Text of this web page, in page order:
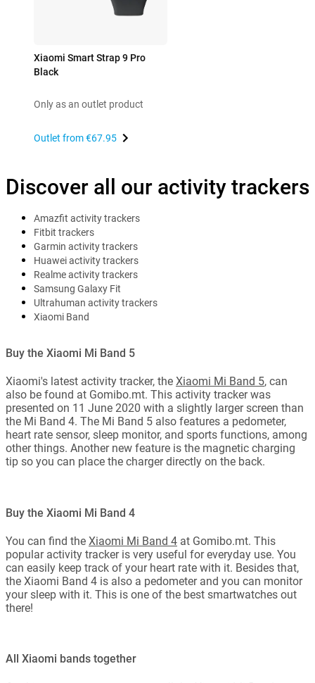
Xiaomi Smart Strap 9 Pro
Black
Only as an outlet product
Outlet from€67.95
Discover all our activity trackers
Amazfit activity trackers
Fitbit trackers
Garmin activity trackers
Huawei activity trackers
Realme activity trackers
Samsung Galaxy Fit
Ultrahuman activity trackers
Xiaomi Band
Buy the Xiaomi Mi Band 5
Xiaomi's latest activity tracker, the Xiaomi Mi Band 5, can
also be found at Gomibo.mt. This activity tracker was
presented on 11 June 2020 with a slightly larger screen than
the Mi Band 4. The Mi Band 5 also features a pedometer,
heart rate sensor, sleep monitor, and sports functions, among
other things. Another new feature is the magnetic charging
tip so you can place the charger directly on the back.
Buy the Xiaomi Mi Band 4
You can find the Xiaomi Mi Band 4 at Gomibo.mt. This
popular activity tracker is very useful for everyday use. You
can easily keep track of your heart rate with it. Besides that,
the Xiaomi Band 4 is also a pedometer and you can monitor
your sleep with it. This is one of the best smartwatches out
there!
All Xiaomi bands together